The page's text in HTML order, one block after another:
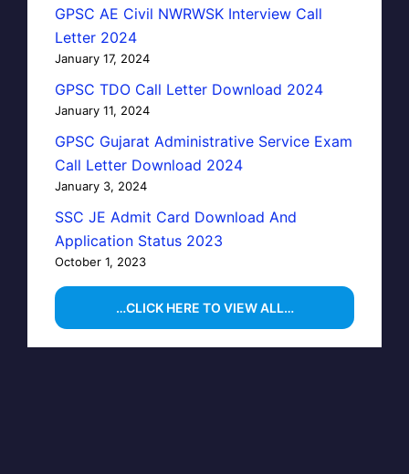
GPSC AE Civil NWRWSK Interview Call
Letter 2024
January 17, 2024
GPSC TDO Call Letter Download 2024
January 11, 2024
GPSC Gujarat Administrative Service Exam
Call Letter Download 2024
January 3, 2024
SSC JE Admit Card Download And
Application Status 2023
October 1, 2023
…CLICK HERE TO VIEW ALL…